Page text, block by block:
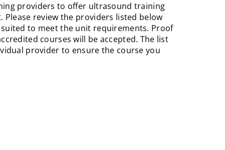
providers to offer ultrasound training
Please review the providers listed below
to meet the unit requirements. Proof
courses will be accepted. The list
provider to ensure the course you